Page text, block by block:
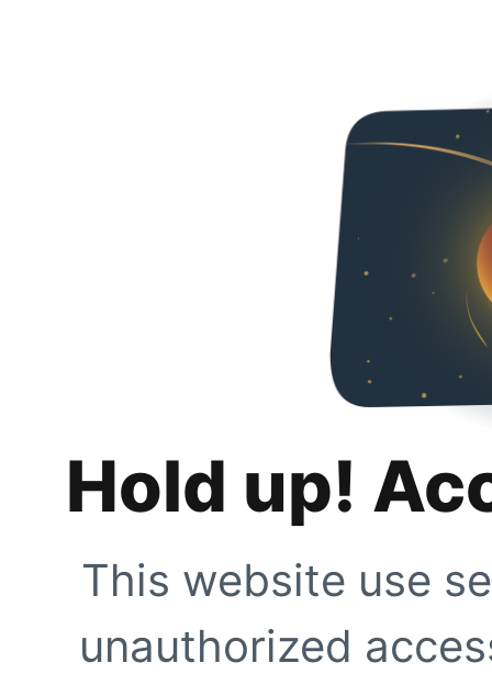
Hold up!
This website use
unauthorized